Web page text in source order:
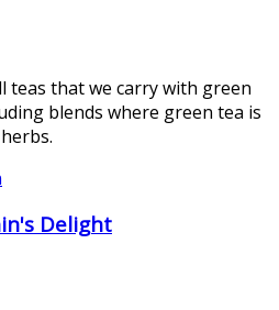
teas that we carry with green
blends where green tea is
Delight